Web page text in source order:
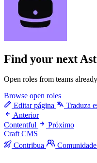
Find your next
Open roles from teams
Browse open roles
Editar página
Traduza
Anterior
Contentful
Próximo
Craft CMS
Contribua
Comunidade